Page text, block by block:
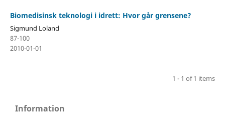
Biomedisinsk teknologi i idrett: Hvor går grensene?
Sigmund Loland
87-100
2010-01-01
1 - 1 of 1 items
Information